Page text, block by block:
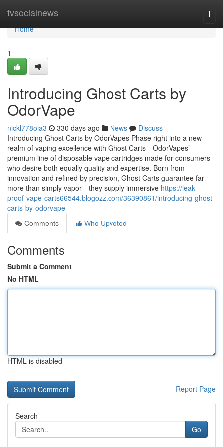
tvsocialnews
Home
Home
1
Introducing Ghost Carts by
OdorVape
nickl778oia3 330 days ago News
Discuss
Introducing Ghost Carts by OdorVapes Phase right into a new
realm of vaping excellence with Ghost Carts—OdorVapes’
premium line of disposable vape cartridges made for consumers
who desire both equally quality and expertise. Born from
innovation and refined by precision, Ghost Carts guarantee far
more than simply vapor—they supply immersive https://leak-
proof-vape-carts66544.blogozz.com/36390861/introducing-ghost-
carts-by-odorvape
Comments
Who Upvoted
Comments
Submit a Comment
No HTML
HTML is disabled
Report Page
Search
Go